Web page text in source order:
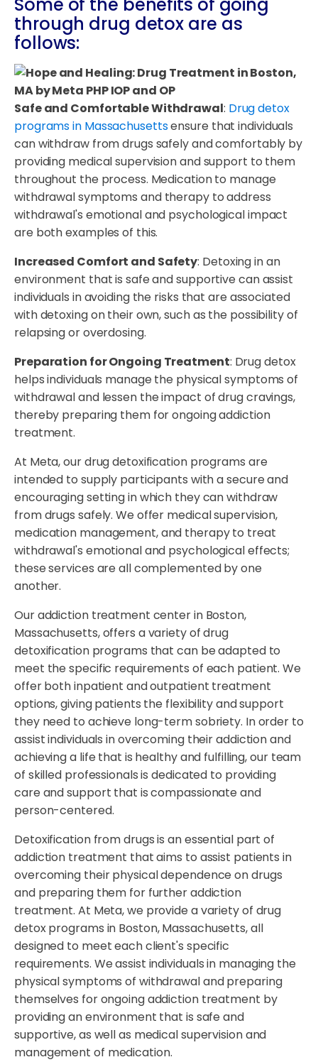
Some of the benefits of going
through drug detox are as
follows:
Safe and Comfortable Withdrawal: Drug detox
programs in Massachusettsensure that individuals
can withdraw from drugs safely and comfortably by
providing medical supervision and support to them
throughout the process. Medication to manage
withdrawal symptoms and therapy to address
withdrawal's emotional and psychological impact
are both examples of this.
Increased Comfort and Safety: Detoxing in an
environment that is safe and supportive can assist
individuals in avoiding the risks that are associated
with detoxing on their own, such as the possibility of
relapsing or overdosing.
Preparation for Ongoing Treatment: Drug detox
helps individuals manage the physical symptoms of
withdrawal and lessen the impact of drug cravings,
thereby preparing them for ongoing addiction
treatment.
At Meta, our drug detoxification programs are
intended to supply participants with a secure and
encouraging setting in which they can withdraw
from drugs safely. We offer medical supervision,
medication management, and therapy to treat
withdrawal's emotional and psychological effects;
these services are all complemented by one
another.
Our addiction treatment center in Boston,
Massachusetts, offers a variety of drug
detoxification programs that can be adapted to
meet the specific requirements of each patient. We
offer both inpatient and outpatient treatment
options, giving patients the flexibility and support
they need to achieve long-term sobriety. In order to
assist individuals in overcoming their addiction and
achieving a life that is healthy and fulfilling, our team
of skilled professionals is dedicated to providing
care and support that is compassionate and
person-centered.
Detoxification from drugs is an essential part of
addiction treatment that aims to assist patients in
overcoming their physical dependence on drugs
and preparing them for further addiction
treatment. At Meta, we provide a variety of drug
detox programs in Boston, Massachusetts, all
designed to meet each client's specific
requirements. We assist individuals in managing the
physical symptoms of withdrawal and preparing
themselves for ongoing addiction treatment by
providing an environment that is safe and
supportive, as well as medical supervision and
management of medication.